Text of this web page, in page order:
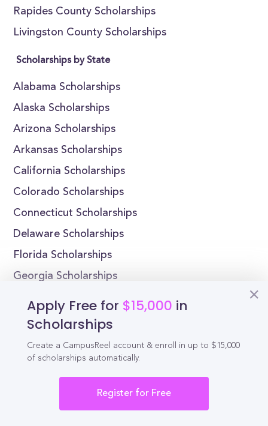
Rapides County Scholarships
Livingston County Scholarships
Scholarships by State
Alabama Scholarships
Alaska Scholarships
Arizona Scholarships
Arkansas Scholarships
California Scholarships
Colorado Scholarships
Connecticut Scholarships
Delaware Scholarships
Florida Scholarships
Georgia Scholarships
Apply Free for $15,000 in
Scholarships
Create a CampusReel account & enroll in up to $15,000
of scholarships automatically.
Register for Free
CampusReel
Schedule demo